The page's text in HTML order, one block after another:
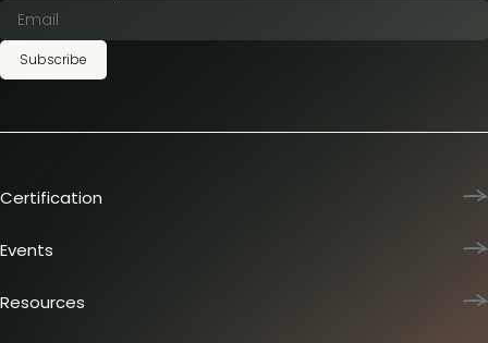
Subscribe
Certification
Team training
Certification journey
Events
Dinners & lunches
Resources